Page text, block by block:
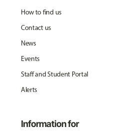
How to find us
Contact us
News
Events
Staff and Student Portal
Alerts
Information for